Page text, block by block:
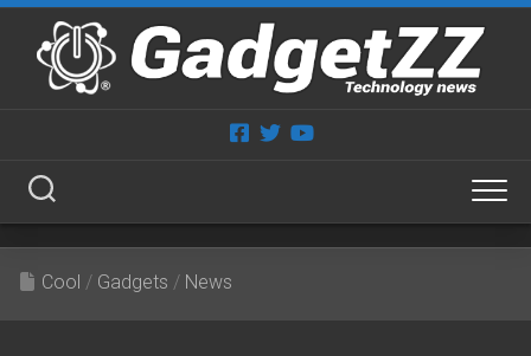
Skip
content
Cool / Gadgets / News